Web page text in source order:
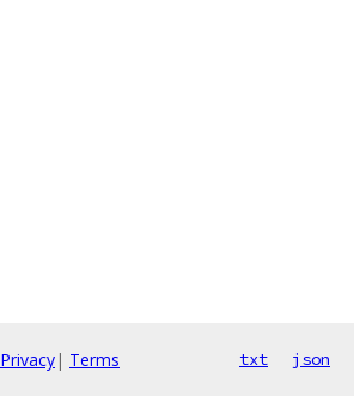
Privacy| Terms txt json